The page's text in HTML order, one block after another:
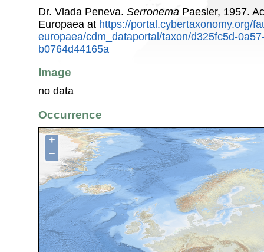
Dr. Vlada Peneva. Serronema Paesler, 1957.
Europaea at https://portal.cybertaxonomy.org/
europaea/cdm_dataportal/taxon/d325fc5d-
b0764d44165a
Image
no data
Occurrence
+
−